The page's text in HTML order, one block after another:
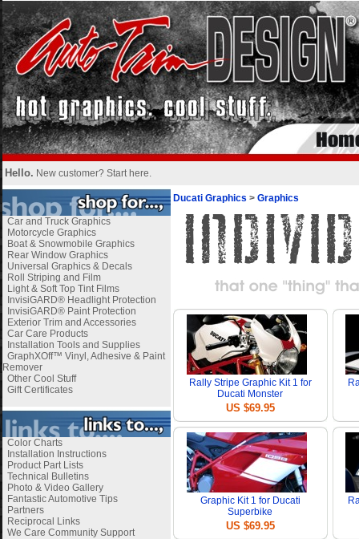
Hello. New customer? Start here.
Car and Truck Graphics
Motorcycle Graphics
Boat & Snowmobile Graphics
Rear Window Graphics
Universal Graphics & Decals
Roll Striping and Film
Light & Soft Top Tint Films
InvisiGARD® Headlight Protection
InvisiGARD® Paint Protection
Exterior Trim and Accessories
Car Care Products
Installation Tools and Supplies
GraphXOff™ Vinyl, Adhesive & Paint
Remover
Other Cool Stuff
Gift Certificates
Color Charts
Installation Instructions
Product Part Lists
Technical Bulletins
Photo & Video Gallery
Fantastic Automotive Tips
Partners
Reciprocal Links
We Care Community Support
Ducati Graphics > Graphics
Rally Stripe Graphic Kit 1 for
Ducati Monster
US $69.95
Graphic Kit 1 for Ducati
Superbike
US $69.95